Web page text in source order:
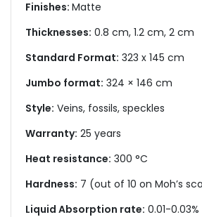
Finishes: Matte
Thicknesses: 0.8 cm, 1.2 cm, 2 cm
Standard Format: 323 x 145 cm
Jumbo format: 324 × 146 cm
Style: Veins, fossils, speckles
Warranty: 25 years
Heat resistance: 300 °C
Hardness: 7 (out of 10 on Moh’s
Liquid Absorption rate: 0.01-